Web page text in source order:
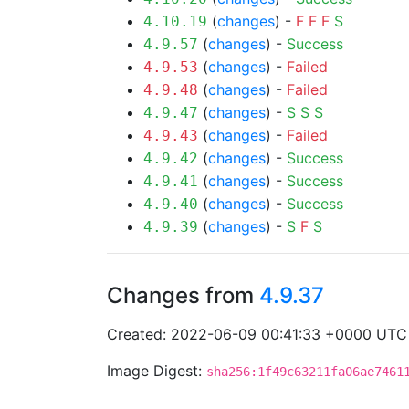
4.10.19 (changes) - F F F S
4.9.57 (changes) - Success
4.9.53 (changes) - Failed
4.9.48 (changes) - Failed
4.9.47 (changes) - S S S
4.9.43 (changes) - Failed
4.9.42 (changes) - Success
4.9.41 (changes) - Success
4.9.40 (changes) - Success
4.9.39 (changes) - S F S
Changes from 4.9.37
Created: 2022-06-09 00:41:33 +0000 UTC
Image Digest: